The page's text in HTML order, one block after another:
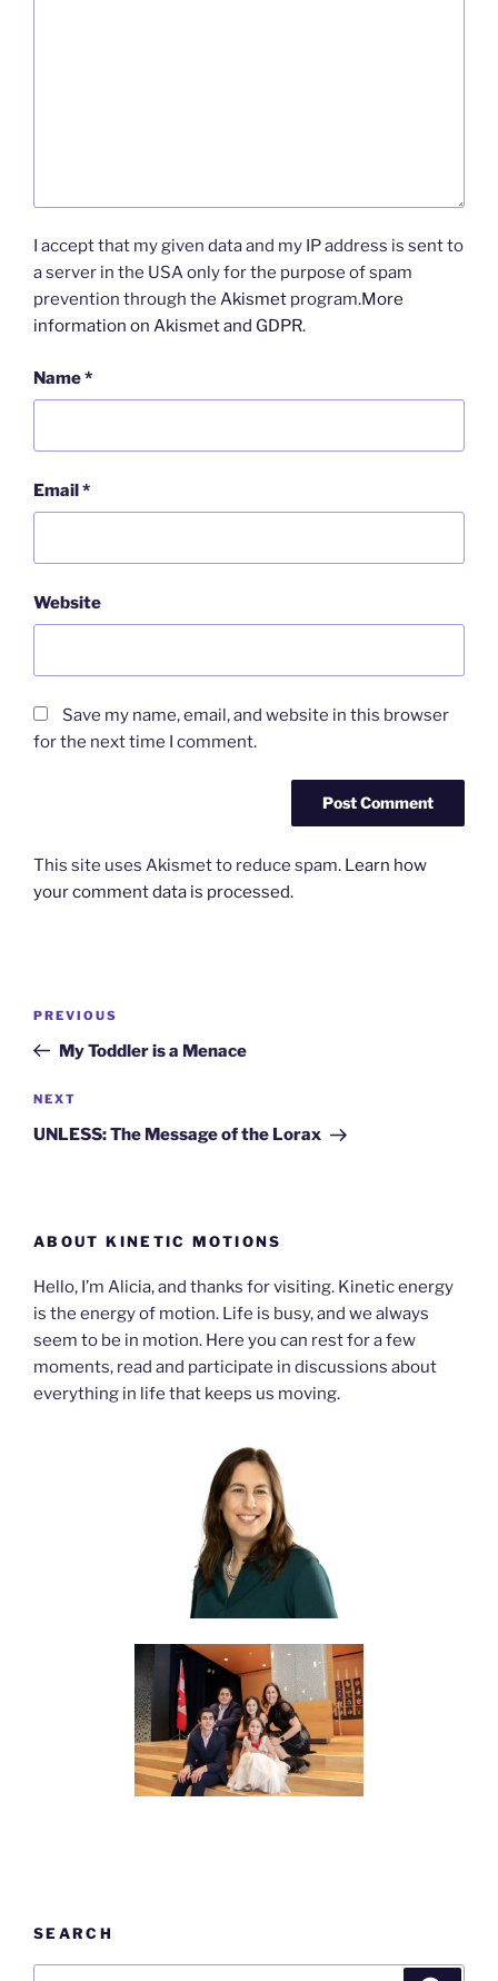
I accept that my given data and my IP address is sent to
a server in the USA only for the purpose of spam
prevention through the Akismet program.More
information on Akismet and GDPR.
Name*
Email*
Website
Save my name, email, and website in this browser
for the next time I comment.
This site uses Akismet to reduce spam. Learn how
your comment data is processed.
Previous
Post
PREVIOUS
My Toddler is a Menace
Next
Post
NEXT
UNLESS: The Message of the Lorax
ABOUT KINETIC MOTIONS
Hello, I’m Alicia, and thanks for visiting. Kinetic energy
is the energy of motion. Life is busy, and we always
seem to be in motion. Here you can rest for a few
moments, read and participate in discussions about
everything in life that keeps us moving.
SEARCH